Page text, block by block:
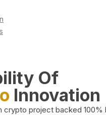
Of
Innovation
project backed 100%